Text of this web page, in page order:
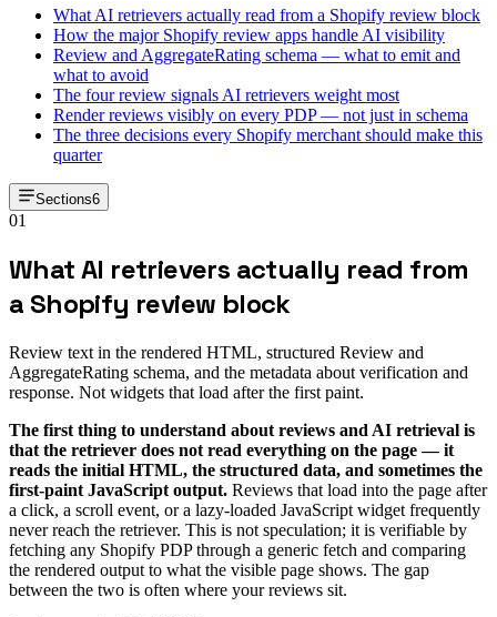
What AI retrievers actually read from a Shopify review block
How the major Shopify review apps handle AI visibility
Review and AggregateRating schema — what to emit and
what to avoid
The four review signals AI retrievers weight most
Render reviews visibly on every PDP — not just in schema
The three decisions every Shopify merchant should make this
quarter
Sections6
01
What AI retrievers actually read from
a Shopify review block
Review text in the rendered HTML, structured Review and
AggregateRating schema, and the metadata about verification and
response. Not widgets that load after the first paint.
The first thing to understand about reviews and AI retrieval is
that the retriever does not read everything on the page — it
reads the initial HTML, the structured data, and sometimes the
first-paint JavaScript output. Reviews that load into the page after
a click, a scroll event, or a lazy-loaded JavaScript widget frequently
never reach the retriever. This is not speculation; it is verifiable by
fetching any Shopify PDP through a generic fetch and comparing
the rendered output to what the visible page shows. The gap
between the two is often where your reviews sit.